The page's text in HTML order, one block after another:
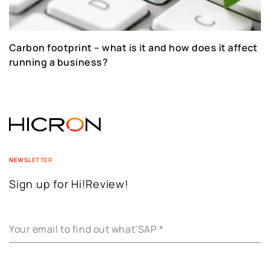
Carbon footprint – what is it and how does it affect
running a business?
NEWSLETTER
Sign up for Hi!Review!
Your email to find out what’SAP *